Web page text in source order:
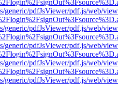
generic/pdfJsViewer/pdf.js/web/
generic/pdfJsViewer/pdf.js/web/
generic/pdfJsViewer/pdf.js/web/
generic/pdfJsViewer/pdf.js/web/
generic/pdfJsViewer/pdf.js/web/